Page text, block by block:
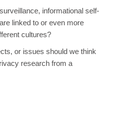
informational self-
linked to or even more
cultures?
or issues should we think
research from a